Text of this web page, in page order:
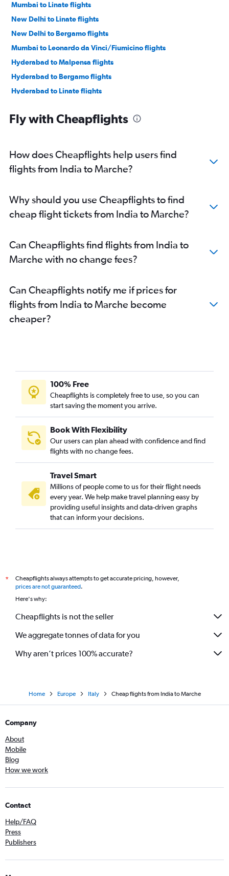
Mumbai to Linate flights
New Delhi to Linate flights
New Delhi to Bergamo flights
Mumbai to Leonardo da Vinci/Fiumicino flights
Hyderabad to Malpensa flights
Hyderabad to Bergamo flights
Hyderabad to Linate flights
Bangalore to Leonardo da Vinci/Fiumicino flights
Mumbai to Florence flights
Bangalore to Linate flights
Mumbai to Vicenza flights
Bangalore to Malpensa flights
New Delhi to Vicenza flights
Ahmedabad to Malpensa flights
New Delhi to Ciampino flights
Kolkata to Malpensa flights
New Delhi to Turin flights
Ahmedabad to Genoa flights
New Delhi to Genoa flights
Kolkata to Leonardo da Vinci/Fiumicino flights
Lucknow to Malpensa flights
Chennai to Bergamo flights
Kolkata to Linate flights
Amritsar to Malpensa flights
Cochin to Leonardo da Vinci/Fiumicino flights
Chennai to Leonardo da Vinci/Fiumicino flights
Chennai to Linate flights
Mumbai to Trieste flights
Bangalore to Florence flights
New Delhi to Trieste flights
Udaipur to Leonardo da Vinci/Fiumicino flights
Fly with Cheapflights
How does Cheapflights help users find
flights from India to Marche?
Why should you use Cheapflights to find
cheap flight tickets from India to Marche?
Can Cheapflights find flights from India to
Marche with no change fees?
Can Cheapflights notify me if prices for
flights from India to Marche become
cheaper?
100% Free
Cheapflights is completely free to use, so you can
start saving the moment you arrive.
Book With Flexibility
Our users can plan ahead with confidence and find
flights with no change fees.
Travel Smart
Millions of people come to us for their flight needs
every year. We help make travel planning easy by
providing useful insights and data-driven graphs
that can inform your decisions.
*
Cheapflights always attempts to get accurate pricing, however,
prices are not guaranteed.
Here's why:
Cheapflights is not the seller
We aggregate tonnes of data for you
Why aren’t prices 100% accurate?
Home Europe Italy Cheap flights from India to Marche
Company
About
Mobile
Blog
How we work
Contact
Help/FAQ
Press
Publishers